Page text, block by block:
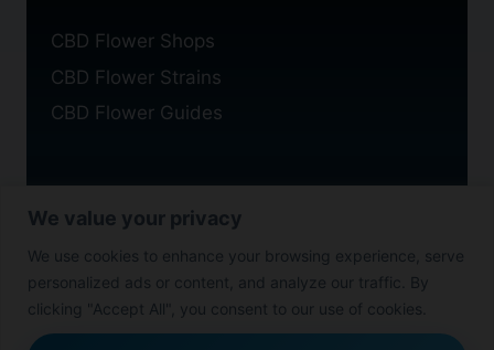
We value your privacy
We use cookies to enhance your browsing experience, serve
personalized ads or content, and analyze our traffic. By
clicking "Accept All", you consent to our use of cookies.
CBD Flower Shops
CBD Flower Strains
CBD Flower Guides
Privacy Policy
Cookie Policy
Disclaimer